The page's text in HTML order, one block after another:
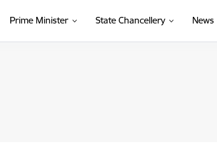
Prime Minister State Chancellery News